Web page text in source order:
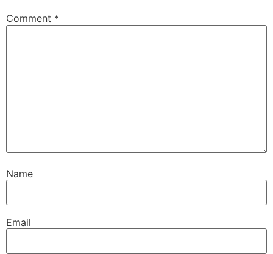
Comment *
Name
Email